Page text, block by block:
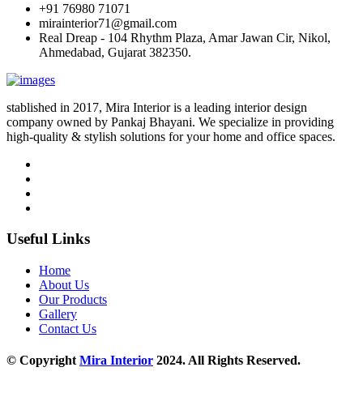
+91 76980 71071
mirainterior71@gmail.com
Real Dreap - 104 Rhythm Plaza, Amar Jawan Cir, Nikol,
Ahmedabad, Gujarat 382350.
stablished in 2017, Mira Interior is a leading interior design
company owned by Pankaj Bhayani. We specialize in providing
high-quality & stylish solutions for your home and office spaces.
Useful Links
Home
About Us
Our Products
Gallery
Contact Us
© CopyrightMira Interior 2024. All Rights Reserved.